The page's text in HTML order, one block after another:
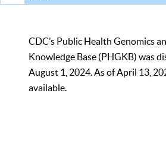
CDC’s Public Health Genomics
Knowledge Base (PHGKB) was
August 1, 2024. As of April 13,
available.